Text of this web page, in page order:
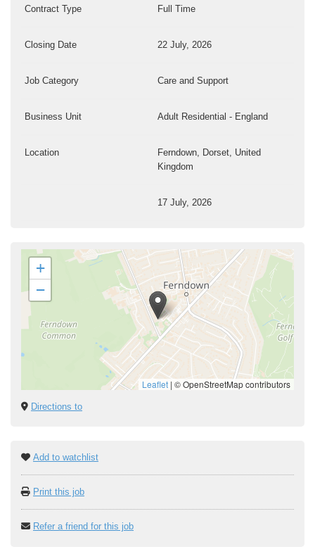
Contract Type Full Time
Closing Date 22 July, 2026
Job Category Care and Support
Business Unit Adult Residential - England
Location
Ferndown, Dorset, United
Kingdom
17 July, 2026
+
−
Leaflet | © OpenStreetMap contributors
Directions to
Add to watchlist
Print this job
Refer a friend for this job